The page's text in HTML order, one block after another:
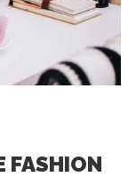
FASHION